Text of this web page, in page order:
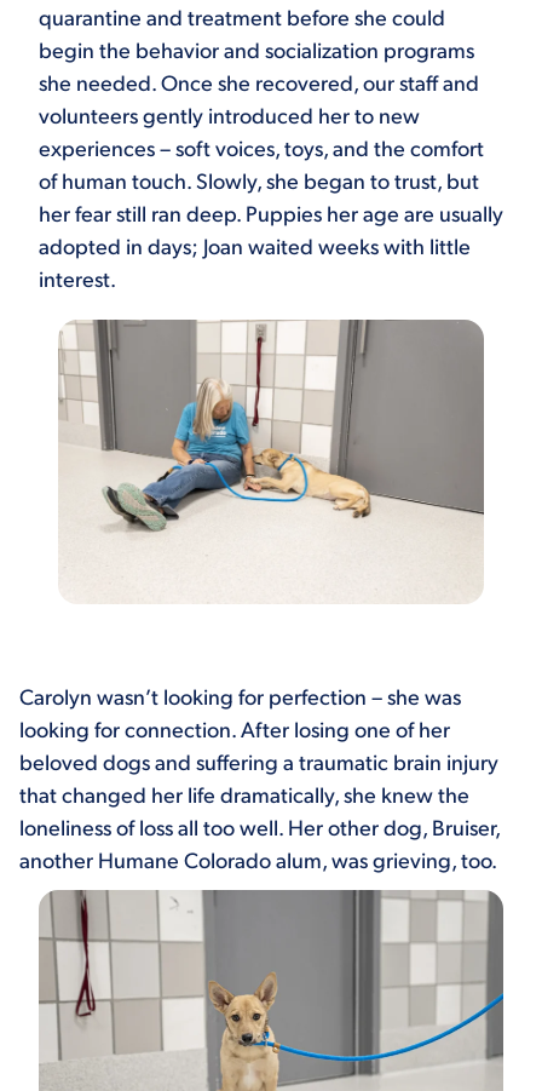
quarantine and treatment before she could
begin the behavior and socialization programs
she needed. Once she recovered, our staff and
volunteers gently introduced her to new
experiences – soft voices, toys, and the comfort
of human touch. Slowly, she began to trust, but
her fear still ran deep. Puppies her age are usually
adopted in days; Joan waited weeks with little
interest.
Carolyn wasn’t looking for perfection – she was
looking for connection. After losing one of her
beloved dogs and suffering a traumatic brain injury
that changed her life dramatically, she knew the
loneliness of loss all too well. Her other dog, Bruiser,
another Humane Colorado alum, was grieving, too.